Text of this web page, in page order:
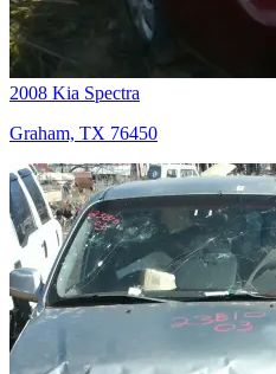
2008 Kia Spectra
Graham, TX 76450